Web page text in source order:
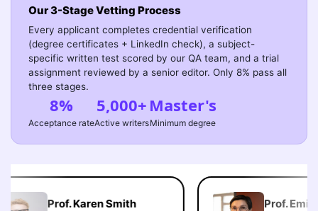
Our 3-Stage Vetting Process
Every applicant completes credential verification
(degree certificates + LinkedIn check), a subject-
specific written test scored by our QA team, and a trial
assignment reviewed by a senior editor. Only 8% pass all
three stages.
8%
Acceptance rate
5,000+
Active writers
Master's
Minimum degree
Prof. Karen Smith Prof. Emily